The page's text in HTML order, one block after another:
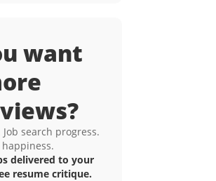
want
search progress.
happiness.
delivered to your
resume critique.